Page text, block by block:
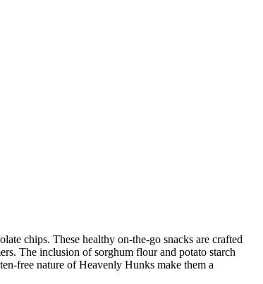
chips. These healthy on-the-go snacks are crafted
The inclusion of sorghum flour and potato starch
free nature of Heavenly Hunks make them a